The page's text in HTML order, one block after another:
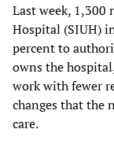
Last week, 1,300
Hospital (SIUH)
percent to
owns the
work with fewer
changes that the
care.